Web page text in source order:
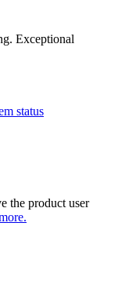
Exceptional
status
the product user